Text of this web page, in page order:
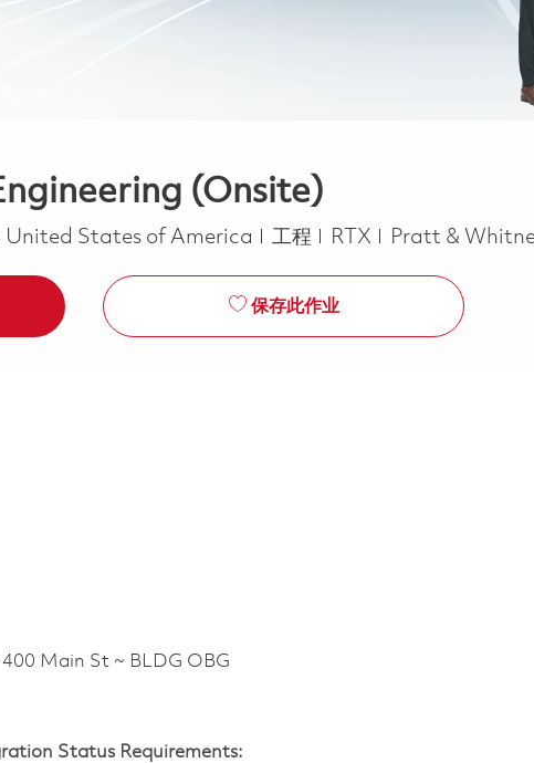
(Onsite)
States of America 类别
工程 RTX Pratt &
保存此作业
Main St ~ BLDG OBG
Status Requirements: